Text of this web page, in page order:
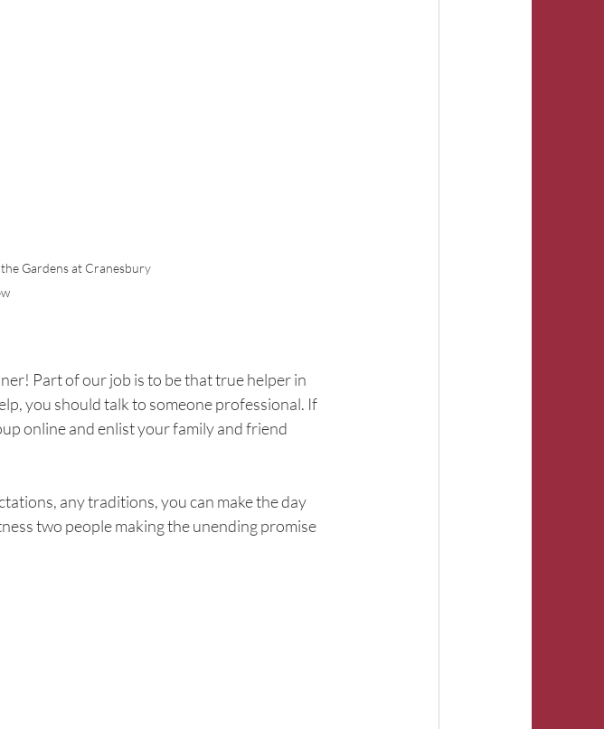
Gardens at Cranesbury
Part of our job is to be that true helper in
you should talk to someone professional. If
online and enlist your family and friend
any traditions, you can make the day
two people making the unending promise